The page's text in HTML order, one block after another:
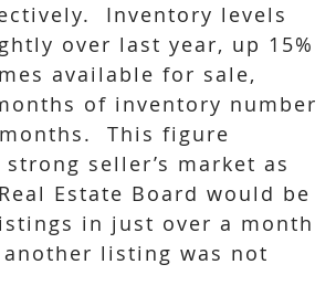
Inventory levels
over last year, up 15%
available for sale,
of inventory number
This figure
seller’s market as
Estate Board would be
in just over a month
listing was not